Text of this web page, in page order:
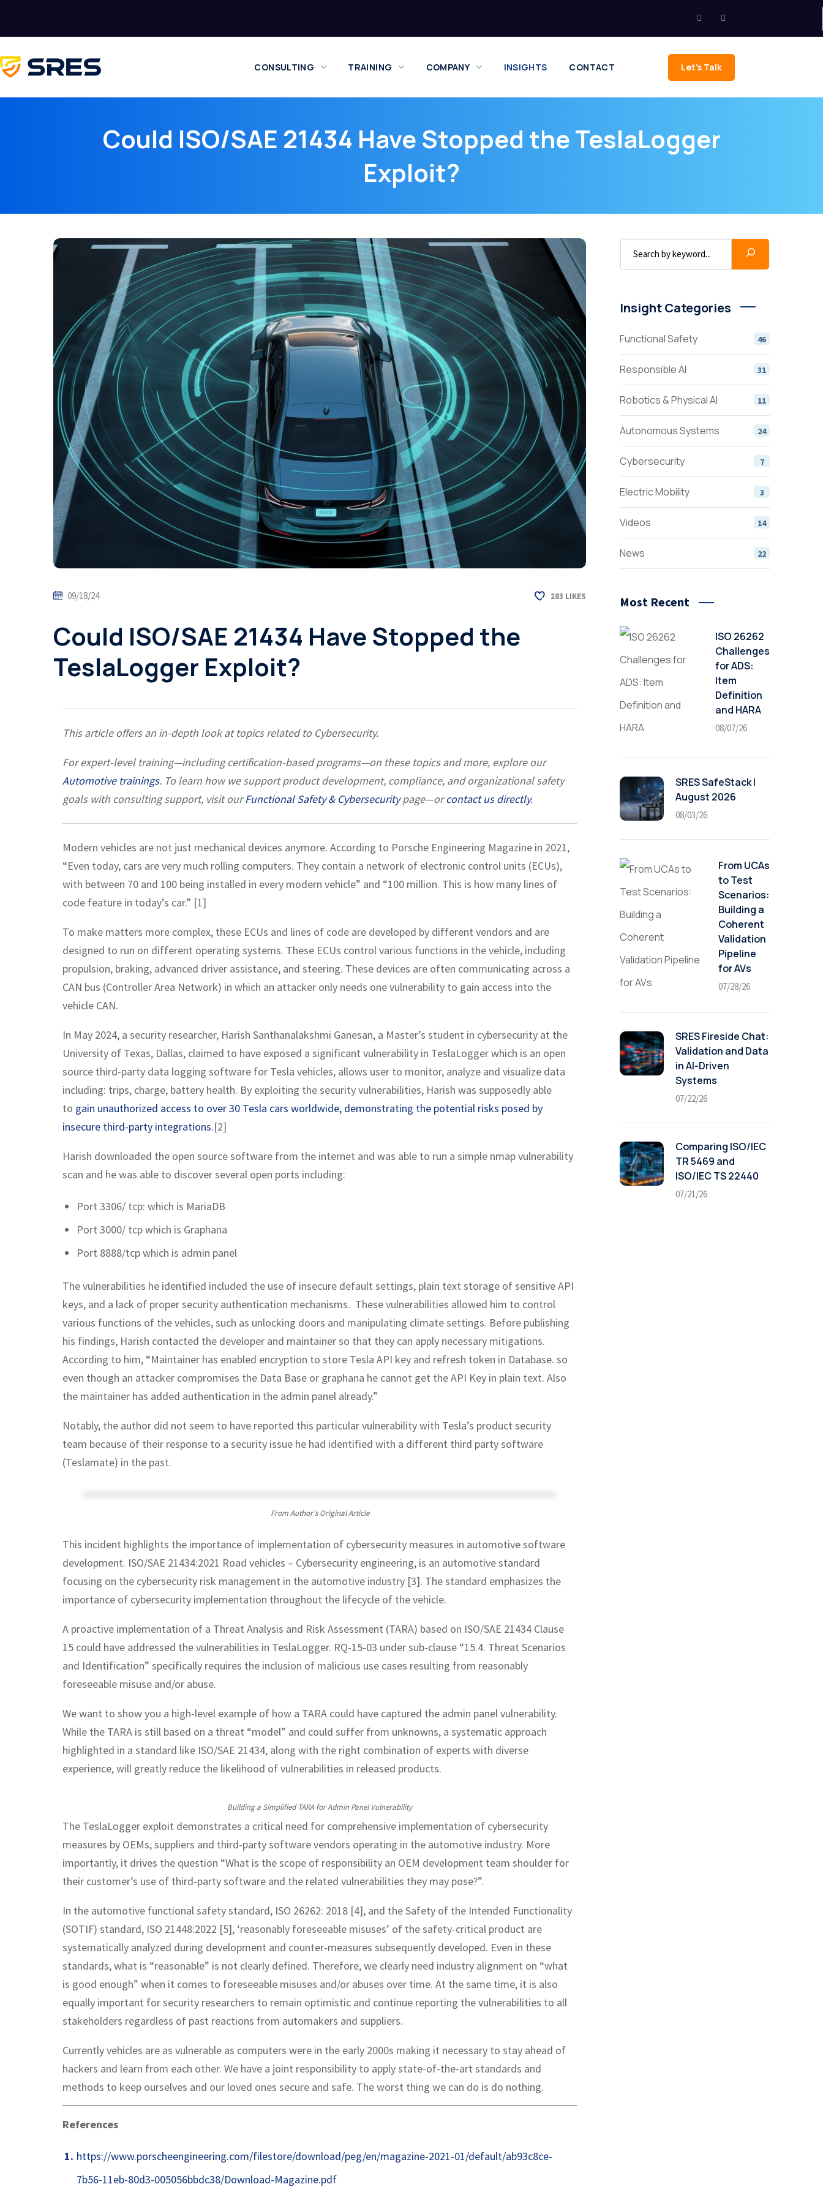
CONSULTING TRAINING COMPANY INSIGHTS CONTACT Let's Talk
Could ISO/SAE 21434 Have Stopped the TeslaLogger
Exploit?
09/18/24 283 LIKES
Could ISO/SAE 21434 Have Stopped the
TeslaLogger Exploit?
This article offers an in-depth look at topics related to Cybersecurity.
For expert-level training—including certification-based programs—on these topics and more, explore our
Automotive trainings. To learn how we support product development, compliance, and organizational safety
goals with consulting support, visit ourFunctional Safety & Cybersecurity page—orcontact us directly.
Modern vehicles are not just mechanical devices anymore. According to Porsche Engineering Magazine in 2021,
“Even today, cars are very much rolling computers. They contain a network of electronic control units (ECUs),
with between 70 and 100 being installed in every modern vehicle” and “100 million. This is how many lines of
code feature in today’s car.” [1]
To make matters more complex, these ECUs and lines of code are developed by different vendors and are
designed to run on different operating systems. These ECUs control various functions in the vehicle, including
propulsion, braking, advanced driver assistance, and steering. These devices are often communicating across a
CAN bus (Controller Area Network) in which an attacker only needs one vulnerability to gain access into the
vehicle CAN.
In May 2024, a security researcher, Harish Santhanalakshmi Ganesan, a Master’s student in cybersecurity at the
University of Texas, Dallas, claimed to have exposed a significant vulnerability in TeslaLogger which is an open
source third-party data logging software for Tesla vehicles, allows user to monitor, analyze and visualize data
including: trips, charge, battery health. By exploiting the security vulnerabilities, Harish was supposedly able
to gain unauthorized access to over 30 Tesla cars worldwide, demonstrating the potential risks posed by
insecure third-party integrations.[2]
Harish downloaded the open source software from the internet and was able to run a simple nmap vulnerability
scan and he was able to discover several open ports including:
Port 3306/ tcp: which is MariaDB
Port 3000/ tcp which is Graphana
Port 8888/tcp which is admin panel
The vulnerabilities he identified included the use of insecure default settings, plain text storage of sensitive API
keys, and a lack of proper security authentication mechanisms. These vulnerabilities allowed him to control
various functions of the vehicles, such as unlocking doors and manipulating climate settings. Before publishing
his findings, Harish contacted the developer and maintainer so that they can apply necessary mitigations.
According to him, “Maintainer has enabled encryption to store Tesla API key and refresh token in Database. so
even though an attacker compromises the Data Base or graphana he cannot get the API Key in plain text. Also
the maintainer has added authentication in the admin panel already.”
Notably, the author did not seem to have reported this particular vulnerability with Tesla’s product security
team because of their response to a security issue he had identified with a different third party software
(Teslamate) in the past.
From Author's Original Article
This incident highlights the importance of implementation of cybersecurity measures in automotive software
development. ISO/SAE 21434:2021 Road vehicles – Cybersecurity engineering, is an automotive standard
focusing on the cybersecurity risk management in the automotive industry [3]. The standard emphasizes the
importance of cybersecurity implementation throughout the lifecycle of the vehicle.
A proactive implementation of a Threat Analysis and Risk Assessment (TARA) based on ISO/SAE 21434 Clause
15 could have addressed the vulnerabilities in TeslaLogger. RQ-15-03 under sub-clause “15.4. Threat Scenarios
and Identification” specifically requires the inclusion of malicious use cases resulting from reasonably
foreseeable misuse and/or abuse.
We want to show you a high-level example of how a TARA could have captured the admin panel vulnerability.
While the TARA is still based on a threat “model” and could suffer from unknowns, a systematic approach
highlighted in a standard like ISO/SAE 21434, along with the right combination of experts with diverse
experience, will greatly reduce the likelihood of vulnerabilities in released products.
Building a Simplified TARA for Admin Panel Vulnerability
The TeslaLogger exploit demonstrates a critical need for comprehensive implementation of cybersecurity
measures by OEMs, suppliers and third-party software vendors operating in the automotive industry. More
importantly, it drives the question “What is the scope of responsibility an OEM development team shoulder for
their customer’s use of third-party software and the related vulnerabilities they may pose?”.
In the automotive functional safety standard, ISO 26262: 2018 [4], and the Safety of the Intended Functionality
(SOTIF) standard, ISO 21448:2022 [5], ‘reasonably foreseeable misuses’ of the safety-critical product are
systematically analyzed during development and counter-measures subsequently developed. Even in these
standards, what is “reasonable” is not clearly defined. Therefore, we clearly need industry alignment on “what
is good enough” when it comes to foreseeable misuses and/or abuses over time. At the same time, it is also
equally important for security researchers to remain optimistic and continue reporting the vulnerabilities to all
stakeholders regardless of past reactions from automakers and suppliers.
Currently vehicles are as vulnerable as computers were in the early 2000s making it necessary to stay ahead of
hackers and learn from each other. We have a joint responsibility to apply state-of-the-art standards and
methods to keep ourselves and our loved ones secure and safe. The worst thing we can do is do nothing.
References
https://www.porscheengineering.com/filestore/download/peg/en/magazine-2021-01/default/ab93c8ce-
7b56-11eb-80d3-005056bbdc38/Download-Magazine.pdf
Insight Categories
Functional Safety 46
Responsible AI 31
Robotics & Physical AI 11
Autonomous Systems 24
Cybersecurity 7
Electric Mobility 3
Videos 14
News 22
Most Recent
ISO 26262
Challenges
for ADS:
Item
Definition
and HARA
08/07/26
SRES SafeStack |
August 2026
08/03/26
From UCAs
to Test
Scenarios:
Building a
Coherent
Validation
Pipeline
for AVs
07/28/26
SRES Fireside Chat:
Validation and Data
in AI-Driven
Systems
07/22/26
Comparing ISO/IEC
TR 5469 and
ISO/IEC TS 22440
07/21/26